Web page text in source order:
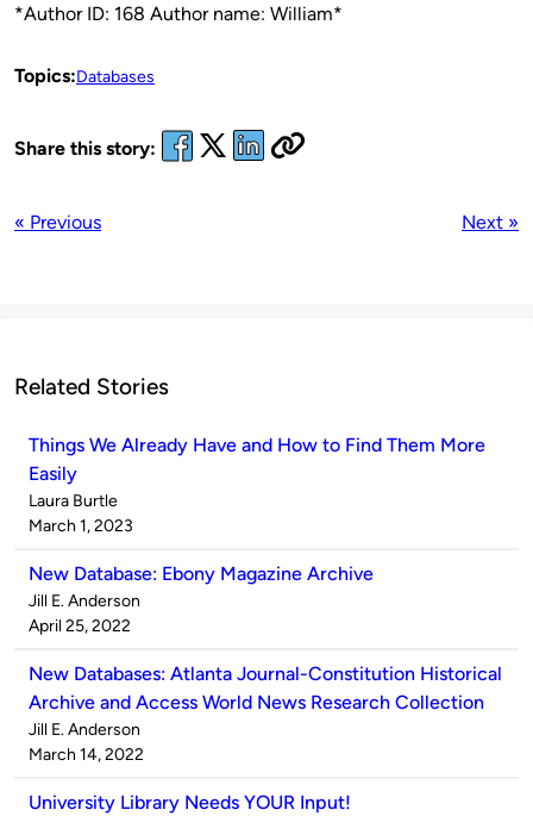
*Author ID: 168 Author name: William*
Topics:Databases
Share this story:
« Previous Next »
Related Stories
Things We Already Have and How to Find Them More
Easily
Published
by
Laura Burtle
on
March 1, 2023
New Database: Ebony Magazine Archive
Published
by
Jill E. Anderson
on
April 25, 2022
New Databases: Atlanta Journal-Constitution Historical
Archive and Access World News Research Collection
Published
by
Jill E. Anderson
on
March 14, 2022
University Library Needs YOUR Input!